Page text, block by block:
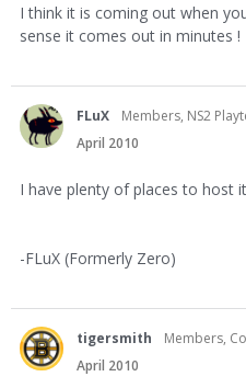
I think it is coming out when
sense it comes out in minutes !
FLuX
Members, NS2
April 2010
I have plenty of places to host
-FLuX (Formerly Zero)
tigersmith
Members,
April 2010